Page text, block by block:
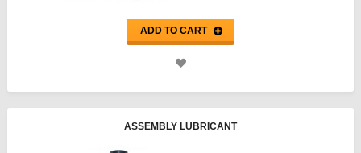
ADD TO CART
ASSEMBLY LUBRICANT